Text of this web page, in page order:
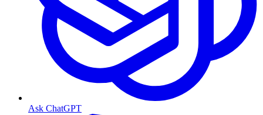
Ask ChatGPT